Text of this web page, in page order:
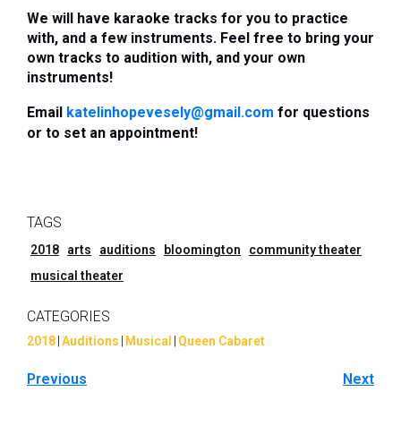
We will have karaoke tracks for you to practice
with, and a few instruments. Feel free to bring your
own tracks to audition with, and your own
instruments!
Email katelinhopevesely@gmail.com for questions
or to set an appointment!
TAGS
2018 arts auditions bloomington
community theater
musical theater
CATEGORIES
2018 Auditions Musical Queen Cabaret
Previous Next